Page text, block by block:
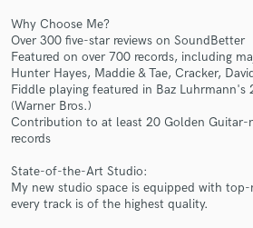
Why Choose Me?
Over 300 five-star reviews on SoundBetter
Featured on over 700 records, including
Hunter Hayes, Maddie & Tae, Cracker,
Fiddle playing featured in Baz Luhrmann's
(Warner Bros.)
Contribution to at least 20 Golden Guitar-
records
State-of-the-Art Studio:
My new studio space is equipped with
every track is of the highest quality.
Make Amazing